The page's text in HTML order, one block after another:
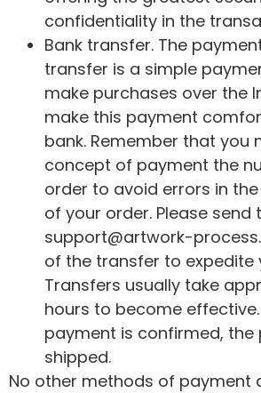
confidentiality in the
Bank transfer. The
transfer is a simple
make purchases over the
make this payment
bank. Remember that you
concept of payment the
order to avoid errors in
of your order. Please send
support@artwork-
of the transfer to expedite
Transfers usually take
hours to become
payment is confirmed, the
shipped.
No other methods of payment